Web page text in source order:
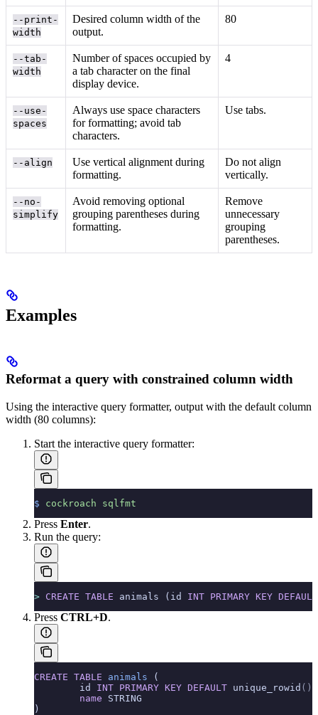
--print-
width
Desired column width of the
output.
80
--tab-
width
Number of spaces occupied by
a tab character on the final
display device.
4
--use-
spaces
Always use space characters
for formatting; avoid tab
characters.
Use tabs.
--align
Use vertical alignment during
formatting.
Do not align
vertically.
--no-
simplify
Avoid removing optional
grouping parentheses during
formatting.
Remove
unnecessary
grouping
parentheses.
Examples
Reformat a query with constrained column width
Using the interactive query formatter, output with the default column
width (80 columns):
Start the interactive query formatter:
$ cockroach sqlfmt
Press Enter.
Run the query:
> CREATE TABLE animals (id INT PRIMARY KEY DEFAULT
Press CTRL+D.
CREATE TABLE animals (
        id
INT PRIMARY KEY DEFAULT unique_rowid ()
        name
STRING
)